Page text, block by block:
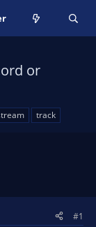
or
track
#1